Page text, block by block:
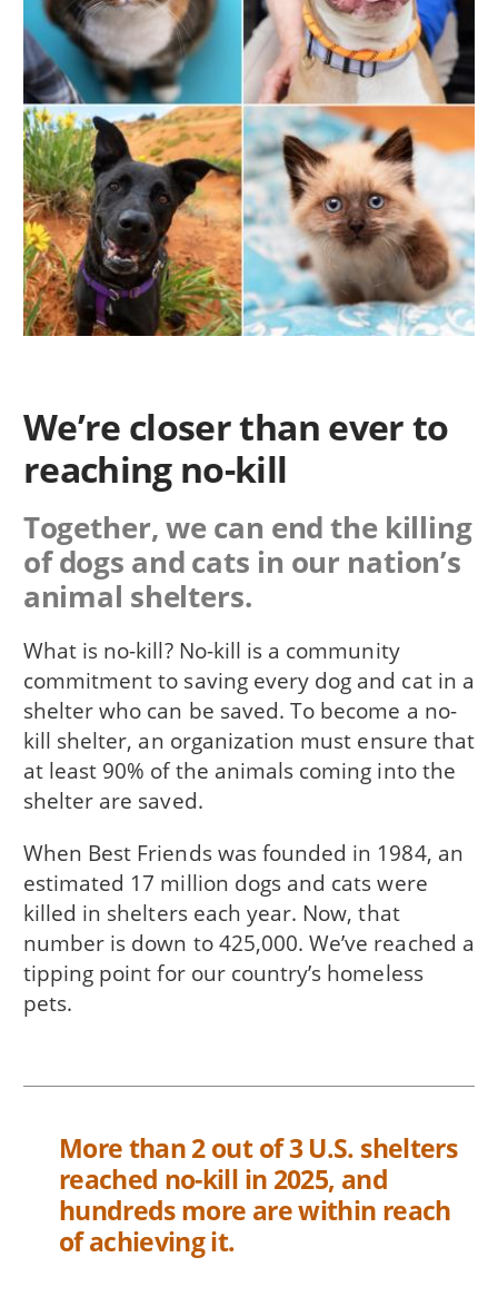
We’re closer than ever to
reaching no-kill
Together, we can end the killing
of dogs and cats in our nation’s
animal shelters.
What is no-kill? No-kill is a community
commitment to saving every dog and cat in a
shelter who can be saved. To become a no-
kill shelter, an organization must ensure that
at least 90% of the animals coming into the
shelter are saved.
When Best Friends was founded in 1984, an
estimated 17 million dogs and cats were
killed in shelters each year. Now, that
number is down to 425,000. We’ve reached a
tipping point for our country’s homeless
pets.
More than 2 out of 3 U.S. shelters
reached no-kill in 2025, and
hundreds more are within reach
of achieving it.